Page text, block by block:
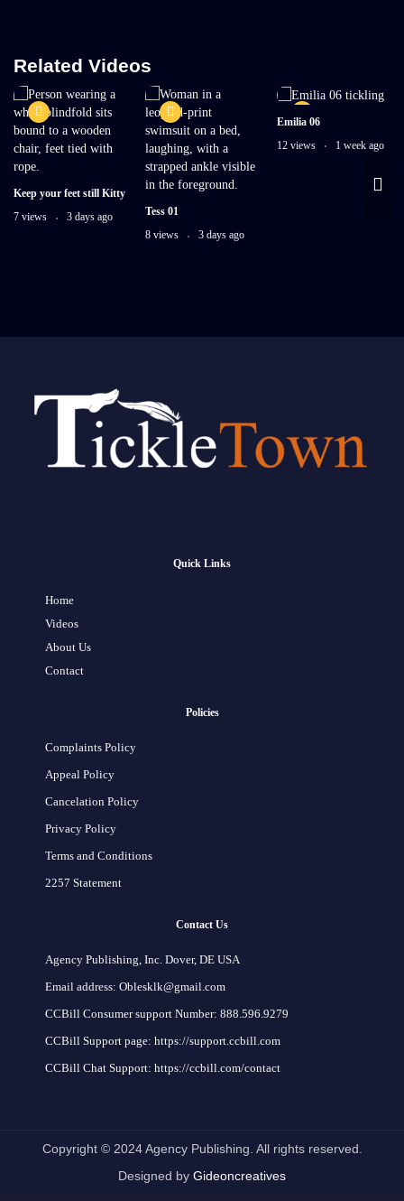
Related Videos
Keep your feet still Kitty
7 views
3 days ago
Tess 01
8 views
3 days ago
Emilia 06
12 views
1 week ago
Quick Links
Home
Videos
About Us
Contact
Policies
Complaints Policy
Appeal Policy
Cancelation Policy
Privacy Policy
Terms and Conditions
2257 Statement
Contact Us
Agency Publishing, Inc. Dover, DE USA
Email address: Oblesklk@gmail.com
CCBill Consumer support Number: 888.596.9279
CCBill Support page: https://support.ccbill.com
CCBill Chat Support: https://ccbill.com/contact
Copyright © 2024 Agency Publishing. All rights reserved.
Designed by Gideoncreatives